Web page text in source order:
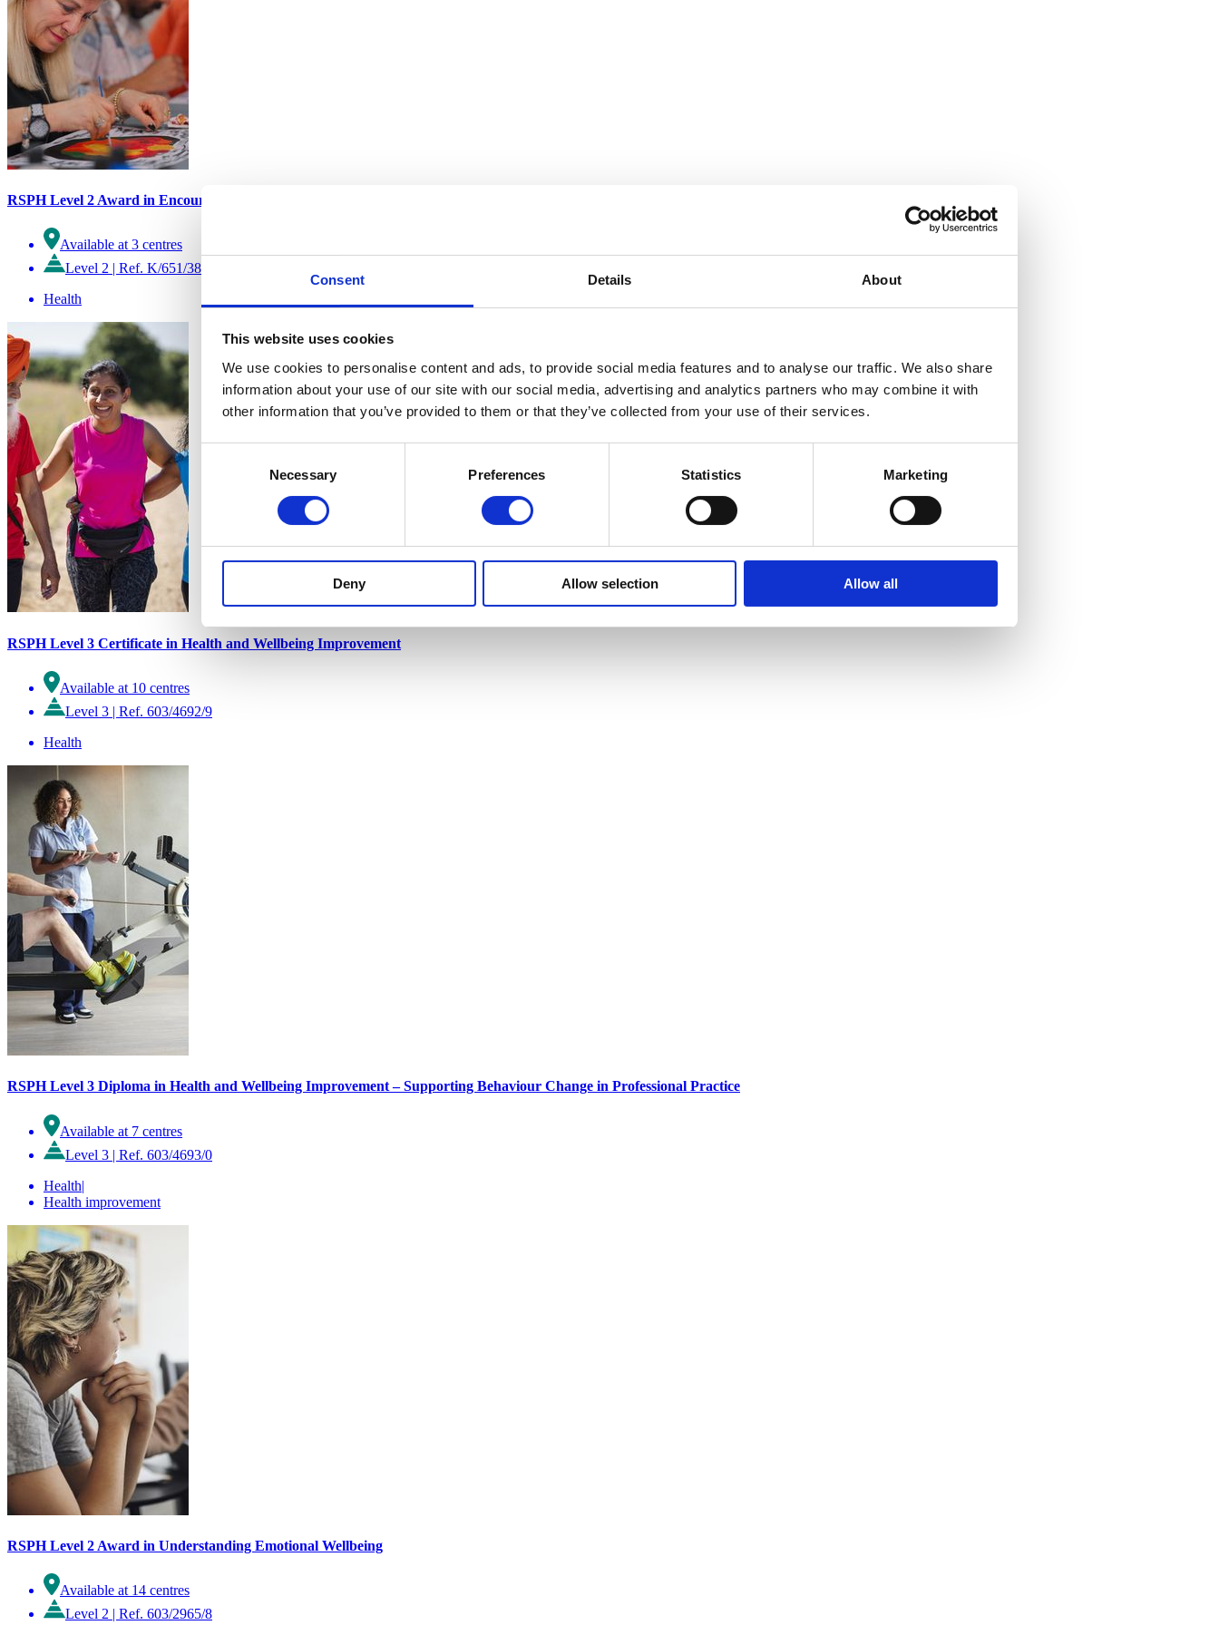
Consent Details About
This website uses cookies
We use cookies to personalise content and ads, to provide social media features and to analyse our traffic. We also share
information about your use of our site with our social media, advertising and analytics partners who may combine it with
other information that you’ve provided to them or that they’ve collected from your use of their services.
Necessary Preferences Statistics Marketing
Deny Allow selection Allow all
RSPH Level 2 Award in Encouraging Creative Activity
Available at 3 centres
Level 2
Ref. K/651/3827
Health
RSPH Level 3 Certificate in Health and Wellbeing Improvement
Available at 10 centres
Level 3 | Ref. 603/4692/9
Health
RSPH Level 3 Diploma in Health and Wellbeing Improvement – Supporting Behaviour Change in Professional Practice
Available at 7 centres
Level 3 | Ref. 603/4693/0
Health|
Health improvement
RSPH Level 2 Award in Understanding Emotional Wellbeing
Available at 14 centres
Level 2 | Ref. 603/2965/8